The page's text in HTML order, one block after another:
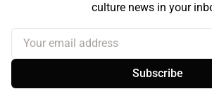
culture news in your
Your email address
Subscribe